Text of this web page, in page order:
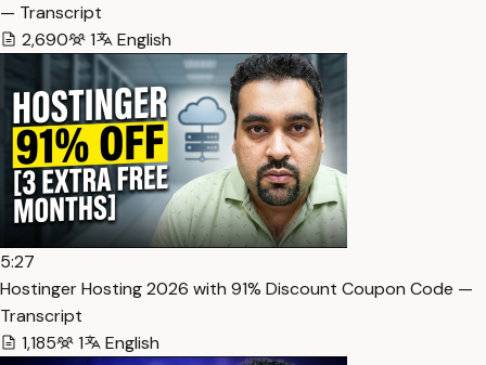
— Transcript
2,690
1 English
5:27
Hostinger Hosting 2026 with 91% Discount Coupon Code —
Transcript
1,185
1 English